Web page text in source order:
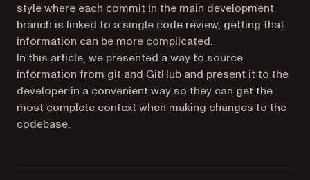
style where each commit in the main development
branch is linked to a single code review, getting that
information can be more complicated.
In this article, we presented a way to source
information from git and GitHub and present it to the
developer in a convenient way so they can get the
most complete context when making changes to the
codebase.